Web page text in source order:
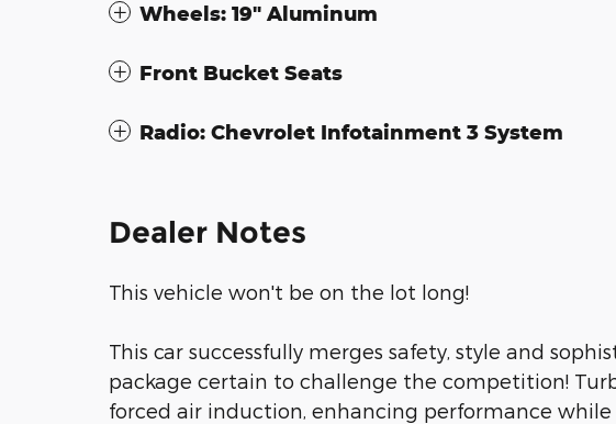
Wheels: 19" Aluminum
Front Bucket Seats
Radio: Chevrolet Infotainment 3 System
Dealer Notes
This vehicle won't be on the lot long!
This car successfully merges safety, style and
package certain to challenge the competition!
forced air induction, enhancing performance while